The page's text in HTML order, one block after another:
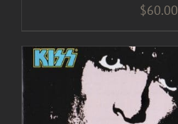
$60.00